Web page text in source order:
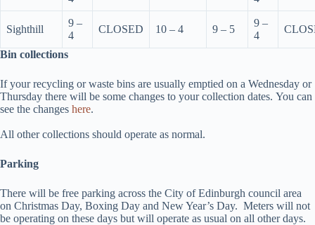
Sighthill
9 –
4
CLOSED 10 – 4 9 – 5
9 –
4
Bin collections
If your recycling or waste bins are usually emptied on a Wednesday or
Thursday there will be some changes to your collection dates. You can
see the changes here.
All other collections should operate as normal.
Parking
There will be free parking across the City of Edinburgh council area
on Christmas Day, Boxing Day and New Year’s Day. Meters will not
be operating on these days but will operate as usual on all other days.